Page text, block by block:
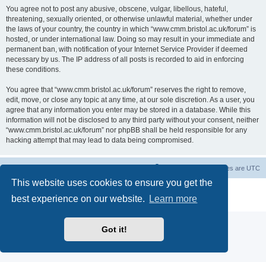
This website uses cookies to ensure you get the
best experience on our website.
Learn more
Got it!
You agree not to post any abusive, obscene, vulgar, libellous, hateful,
threatening, sexually oriented, or otherwise unlawful material, whether under
the laws of your country, the country in which “www.cmm.bristol.ac.uk/forum” is
hosted, or under international law. Doing so may result in your immediate and
permanent ban, with notification of your Internet Service Provider if deemed
necessary by us. The IP address of all posts is recorded to aid in enforcing
these conditions.
You agree that “www.cmm.bristol.ac.uk/forum” reserves the right to remove,
edit, move, or close any topic at any time, at our sole discretion. As a user, you
agree that any information you enter may be stored in a database. While this
information will not be disclosed to any third party without your consent, neither
“www.cmm.bristol.ac.uk/forum” nor phpBB shall be held responsible for any
hacking attempt that may lead to data being compromised.
All times are UTC
® Forum Software © phpBB Limited
Privacy|Terms